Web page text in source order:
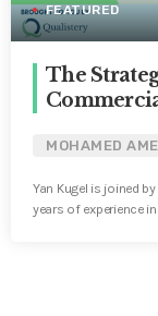
FEATURED
The
MOHAMED
Yan Kugel is joined
years of experience